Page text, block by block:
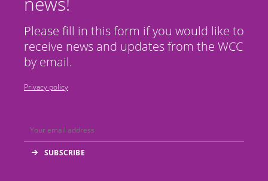
Please fill in this form if you would like to
receive news and updates from the WCC
by email.
Privacy policy